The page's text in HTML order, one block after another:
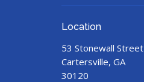
Location
53 Stonewall Street
Cartersville, GA
30120